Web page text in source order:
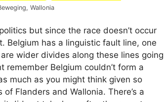
Wallonia
but since the race doesn’t occur
Belgium has a linguistic fault line, one
wider divides along these lines going
remember Belgium couldn’t form a
much as you might think given so
Flanders and Wallonia. There’s a